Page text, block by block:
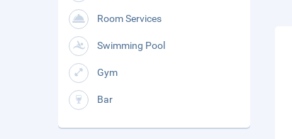
Room Services
Swimming Pool
Gym
Bar